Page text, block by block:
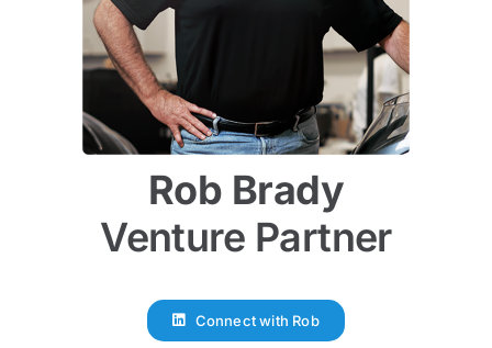
Rob Brady
Venture Partner
Connect with Rob